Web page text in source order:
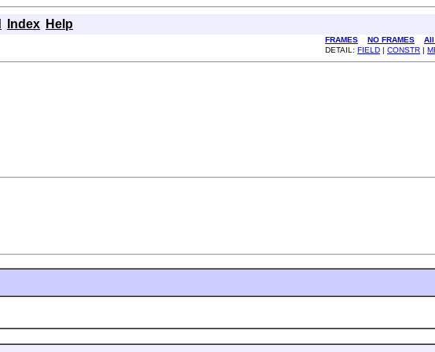
Index Help
FRAMES NO FRAMES
All
DETAIL: FIELD | CONSTR |